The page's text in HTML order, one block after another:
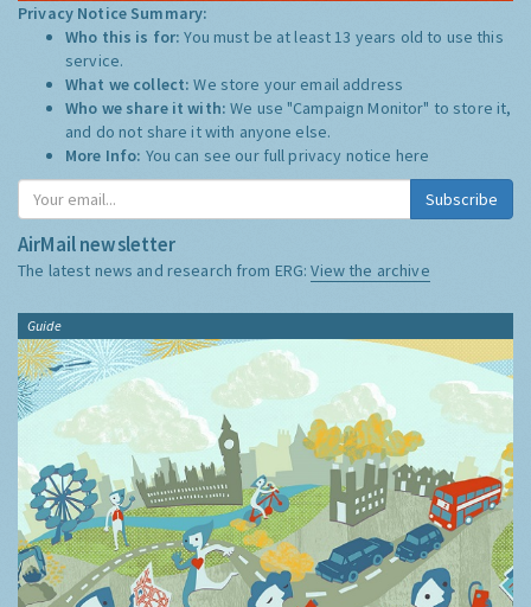
Privacy Notice Summary:
Who this is for:You must be at least 13 years old to use this
service.
What we collect:We store your email address
Who we share it with:We use "Campaign Monitor" to store it,
and do not share it with anyone else.
More Info: You can see our full privacy notice here
Subscribe
AirMail newsletter
The latest news and research from ERG:View the archive
Guide